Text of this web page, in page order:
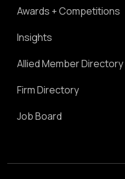
Awards + Competitions
Insights
Allied Member Directory
Firm Directory
Job Board